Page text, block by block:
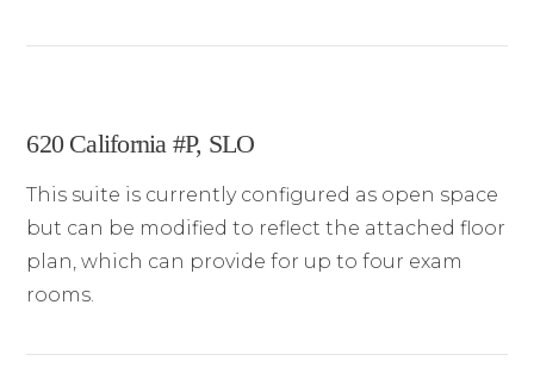
620 California #P, SLO
This suite is currently configured as open space
but can be modified to reflect the attached floor
plan, which can provide for up to four exam
rooms.